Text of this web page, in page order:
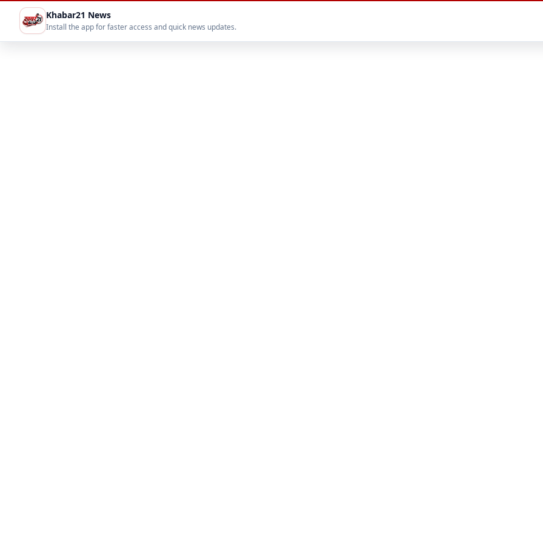
Khabar21 News
Install the app for faster access and quick news updates.